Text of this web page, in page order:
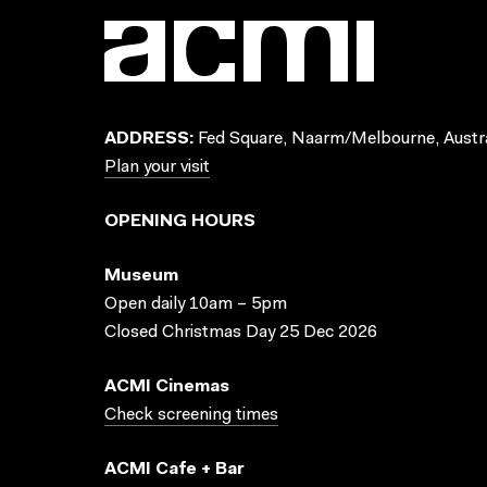
ADDRESS: Fed Square, Naarm/Melbourne,
Plan your visit
OPENING HOURS
Museum
Open daily 10am – 5pm
Closed Christmas Day 25 Dec 2026
ACMI Cinemas
Check screening times
ACMI Cafe + Bar